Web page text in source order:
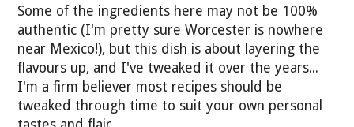
Some of the ingredients here may not be 100%
authentic (I'm pretty sure Worcester is nowhere
near Mexico!), but this dish is about layering the
flavours up, and I've tweaked it over the years...
I'm a firm believer most recipes should be
tweaked through time to suit your own personal